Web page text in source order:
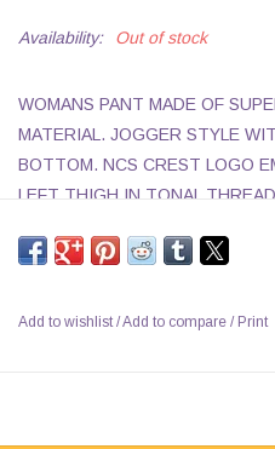
Availability: Out of stock
WOMANS PANT MADE OF
MATERIAL. JOGGER STYLE
BOTTOM. NCS CREST LOGO
LEFT THIGH IN TONAL
Add to wishlist/Add to compare / Print